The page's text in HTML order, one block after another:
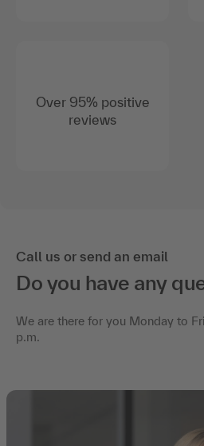
Over 95% positive
reviews
Call us or send an email
Do you have any
We are there for you Monday to
p.m.